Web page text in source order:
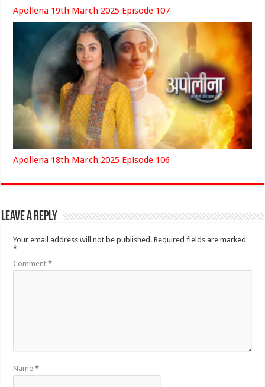
Apollena 19th March 2025 Episode 107
Apollena 18th March 2025 Episode 106
Leave a Reply
Your email address will not be published. Required fields are marked
*
Comment*
Name*